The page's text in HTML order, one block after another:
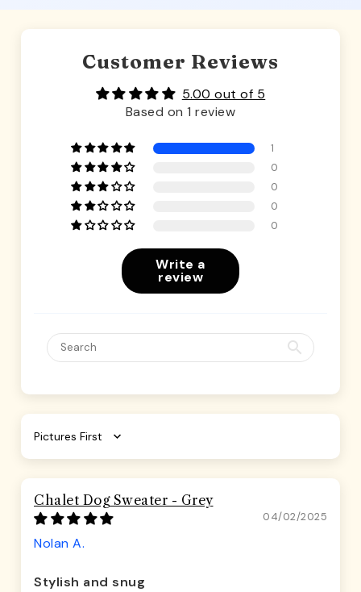
Customer Reviews
5.00 out of 5
Based on 1 review
1
0
0
0
0
Write a
review
Sort by
Chalet Dog Sweater - Grey
04/02/2025
Nolan A.
Stylish and snug